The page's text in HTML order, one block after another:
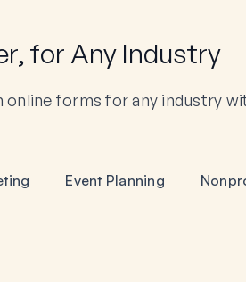
for Any Industry
forms for any industry
Event Planning